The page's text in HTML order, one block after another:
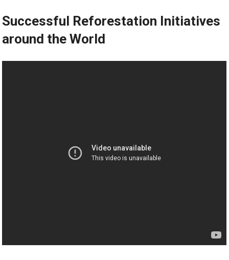
Successful Reforestation Initiatives
around the World